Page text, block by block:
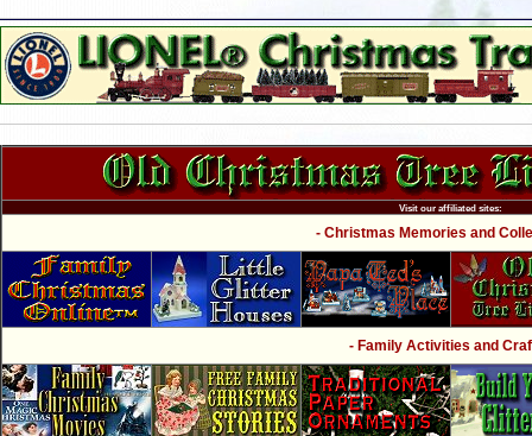
Visit our affiliated sites:
- Christmas Memories and
- Family Activities and